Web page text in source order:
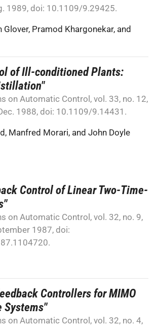
1989, doi: 10.1109/9.29425.
Glover, Pramod Khargonekar, and
of Ill-conditioned Plants:
on Automatic Control, vol. 33, no. 12,
1988, doi: 10.1109/9.14431.
, Manfred Morari, and John Doyle
Control of Linear Two-Time-
on Automatic Control, vol. 32, no. 9,
1987, doi:
Controllers for MIMO
Systems"
on Automatic Control, vol. 32, no. 4,